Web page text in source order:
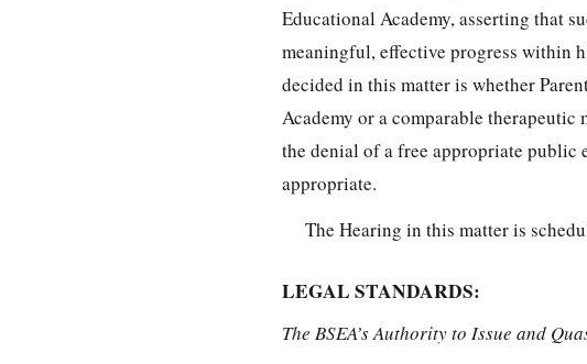
Educational Academy, asserting that
meaningful, effective progress within
decided in this matter is whether
Academy or a comparable
the denial of a free appropriate public
appropriate.
The Hearing in this matter is
LEGAL STANDARDS:
The BSEA’s Authority to Issue and